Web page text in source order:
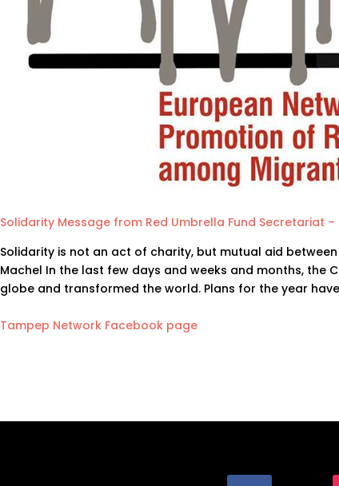
Solidarity Message from Red Umbrella Fund Secretariat –
Solidarity is not an act of charity, but mutual aid
Machel In the last few days and weeks and months, the
globe and transformed the world. Plans for the year
Tampep Network Facebook page